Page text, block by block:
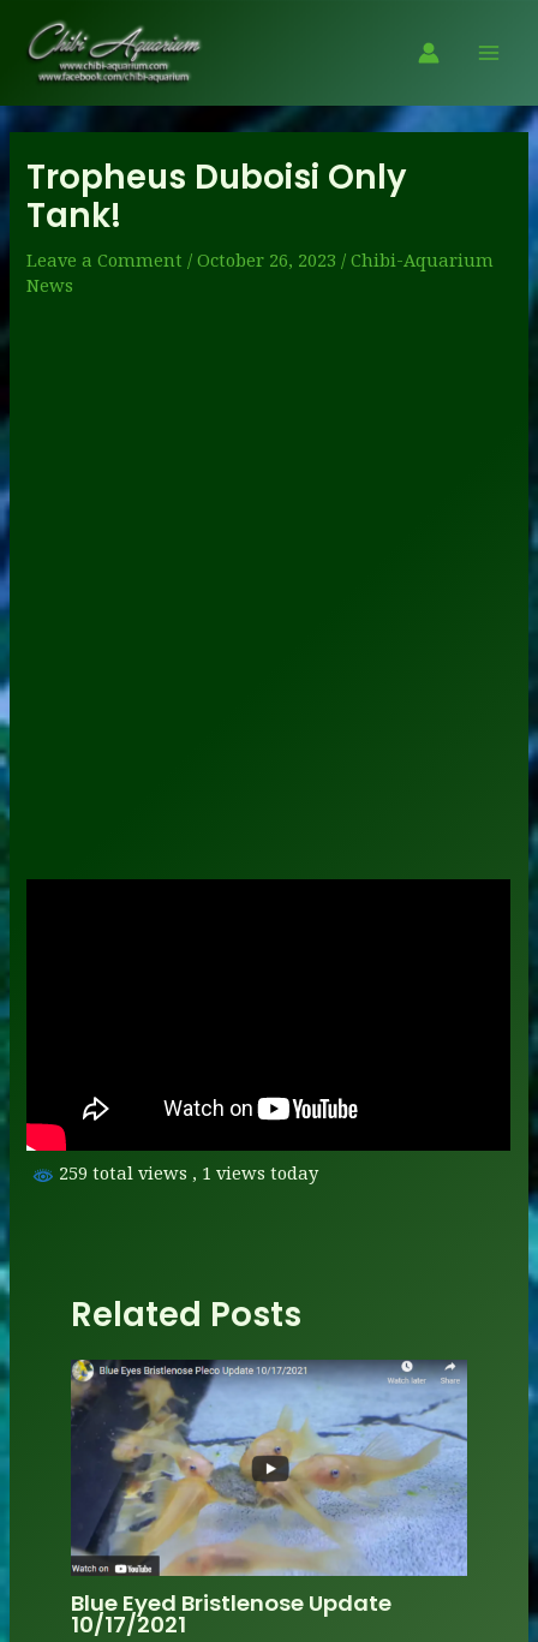
content
Tropheus Duboisi Only
Tank!
Leave a Comment /October 26, 2023/Chibi-Aquarium
News
259 total views , 1 views today
Related Posts
Blue Eyed Bristlenose Update
10/17/2021